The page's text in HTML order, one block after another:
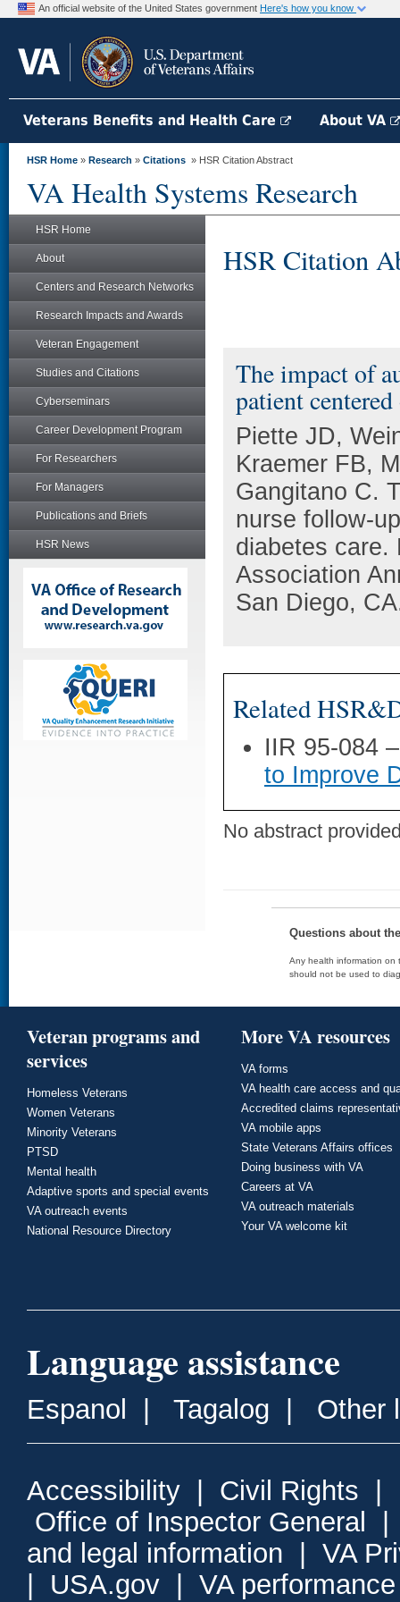
An official website of the United States government Here's how you know
Veterans Benefits and Health Care About VA
HSR Home » Research » Citations » HSR Citation Abstract
VA Health Systems Research
HSR Home
About
Centers and Research Networks
Research Impacts and Awards
Veteran Engagement
Studies and Citations
Cyberseminars
Career Development Program
For Researchers
For Managers
Publications and Briefs
HSR News
HSR Citation
The impact of
patient
Piette JD,
Kraemer FB,
Gangitano C.
nurse follow-
diabetes care.
Association
San Diego,
Related
IIR 95-084
to Improve
No abstract
Questions about
Any health information on
should not be used to
Veteran programs and
services
Homeless Veterans
Women Veterans
Minority Veterans
PTSD
Mental health
Adaptive sports and special events
VA outreach events
National Resource Directory
More VA resources
VA forms
VA health care access and
Accredited claims
VA mobile apps
State Veterans Affairs offices
Doing business with VA
Careers at VA
VA outreach materials
Your VA welcome kit
Language assistance
Espanol Tagalog Other
Accessibility Civil Rights
Office of Inspector General
and legal information
VA
USA.gov
VA